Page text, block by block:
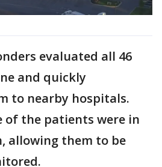
evaluated all 46
and quickly
to nearby hospitals.
of the patients were in
allowing them to be